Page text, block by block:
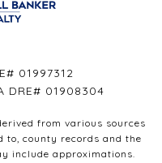
01997312
DRE# 01908304
from various sources
to, county records and the
include approximations.